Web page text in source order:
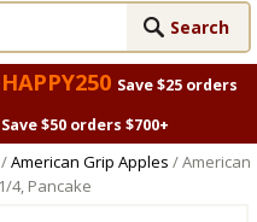
HAPPY250 Save $25 orders
Save $50 orders $700+
/American Grip Apples / American
4, Pancake